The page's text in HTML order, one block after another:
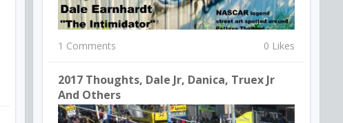
1 Comments 0 Likes
2017 Thoughts, Dale Jr, Danica, Truex Jr
And Others